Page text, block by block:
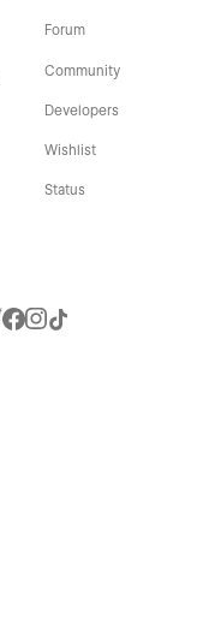
Forum
Community
Developers
Wishlist
Status